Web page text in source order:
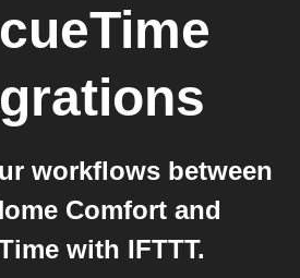
workflows between
Comfort and
with IFTTT.